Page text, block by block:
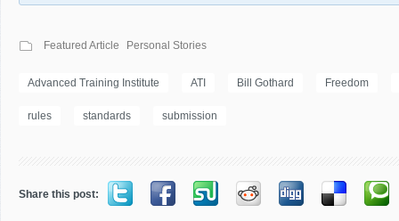
Featured Article Personal Stories
Advanced Training Institute ATI Bill Gothard Freedom
rules standards submission
Share this post: